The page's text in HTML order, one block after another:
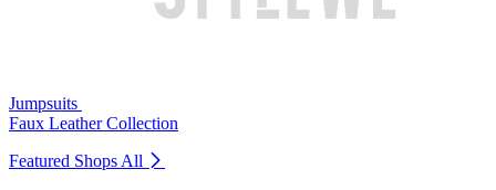
Jumpsuits
Faux Leather Collection
Featured Shops All